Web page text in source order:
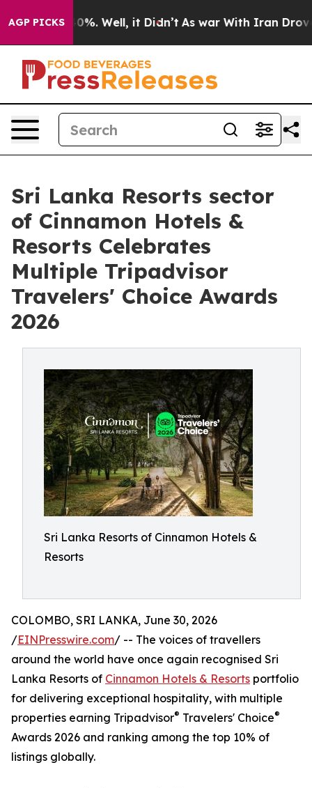
AGP PICKS40%. Well, it Didn’t As war With Iran Drove oil
Sri Lanka Resorts sector
of Cinnamon Hotels &
Resorts Celebrates
Multiple Tripadvisor
Travelers' Choice Awards
2026
Sri Lanka Resorts of Cinnamon Hotels &
Resorts
COLOMBO, SRI LANKA, June 30, 2026
/EINPresswire.com/ -- The voices of travellers
around the world have once again recognised Sri
Lanka Resorts of Cinnamon Hotels & Resorts portfolio
for delivering exceptional hospitality, with multiple
properties earning Tripadvisor® Travelers' Choice®
Awards 2026 and ranking among the top 10% of
listings globally.